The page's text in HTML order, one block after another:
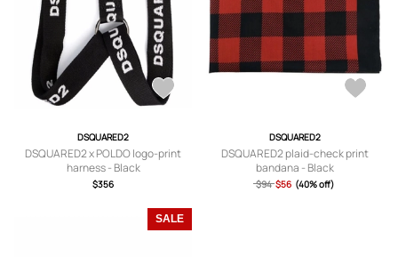
DSQUARED2
DSQUARED2 x POLDO logo-print
harness - Black
$356
DSQUARED2
DSQUARED2 plaid-check print
bandana - Black
$94 $56 (40% off)
SALE